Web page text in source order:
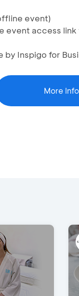
event)
event access
Inspigo for
More Info